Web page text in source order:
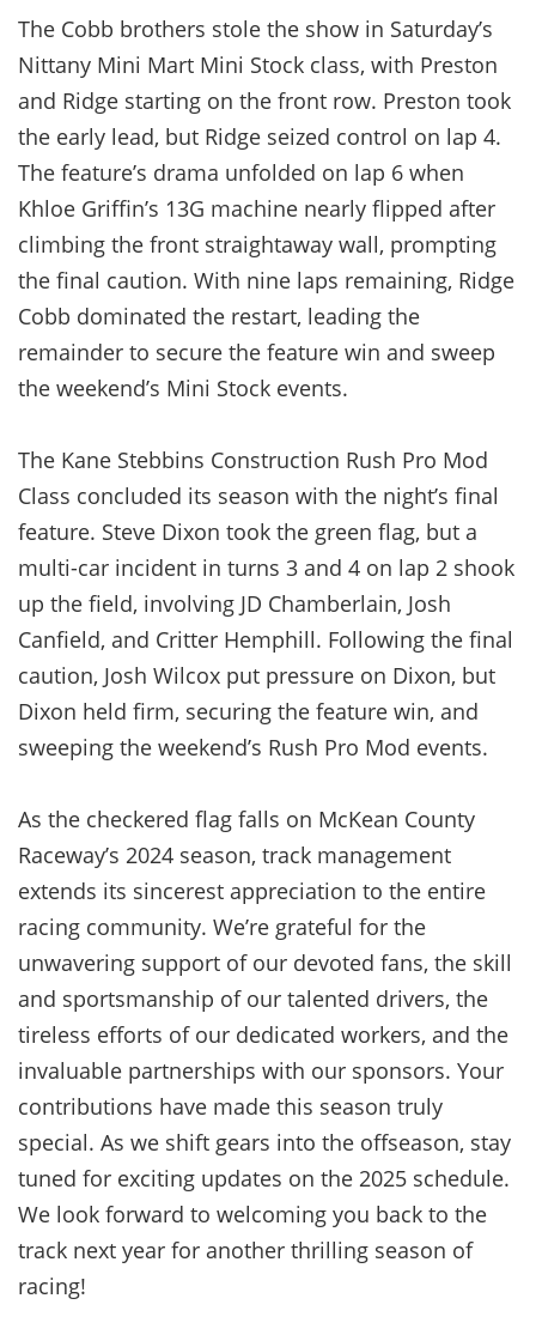
The Cobb brothers stole the show in Saturday’s
Nittany Mini Mart Mini Stock class, with Preston
and Ridge starting on the front row. Preston took
the early lead, but Ridge seized control on lap 4.
The feature’s drama unfolded on lap 6 when
Khloe Griffin’s 13G machine nearly flipped after
climbing the front straightaway wall, prompting
the final caution. With nine laps remaining, Ridge
Cobb dominated the restart, leading the
remainder to secure the feature win and sweep
the weekend’s Mini Stock events.
The Kane Stebbins Construction Rush Pro Mod
Class concluded its season with the night’s final
feature. Steve Dixon took the green flag, but a
multi-car incident in turns 3 and 4 on lap 2 shook
up the field, involving JD Chamberlain, Josh
Canfield, and Critter Hemphill. Following the final
caution, Josh Wilcox put pressure on Dixon, but
Dixon held firm, securing the feature win, and
sweeping the weekend’s Rush Pro Mod events.
As the checkered flag falls on McKean County
Raceway’s 2024 season, track management
extends its sincerest appreciation to the entire
racing community. We’re grateful for the
unwavering support of our devoted fans, the skill
and sportsmanship of our talented drivers, the
tireless efforts of our dedicated workers, and the
invaluable partnerships with our sponsors. Your
contributions have made this season truly
special. As we shift gears into the offseason, stay
tuned for exciting updates on the 2025 schedule.
We look forward to welcoming you back to the
track next year for another thrilling season of
racing!